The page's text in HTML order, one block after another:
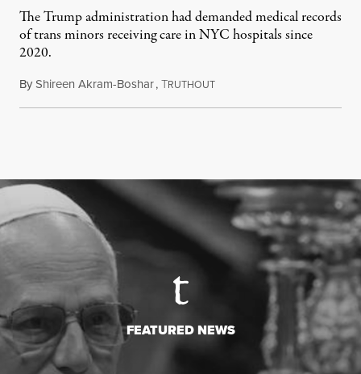
The Trump administration had demanded medical records
of trans minors receiving care in NYC hospitals since
2020.
ByShireen Akram-Boshar,TRUTHOUTJune 24, 2026
FEATURED NEWS